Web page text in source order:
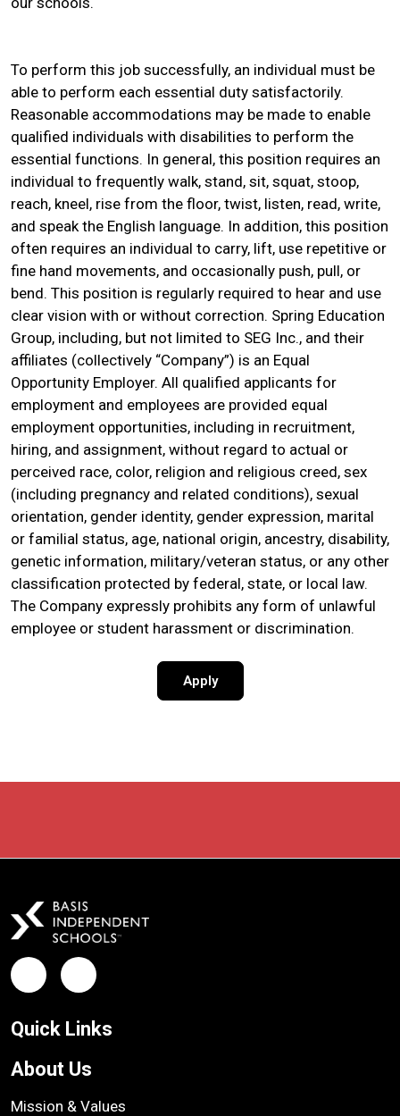
To perform this job successfully, an individual must be
able to perform each essential duty satisfactorily.
Reasonable accommodations may be made to enable
qualified individuals with disabilities to perform the
essential functions. In general, this position requires an
individual to frequently walk, stand, sit, squat, stoop,
reach, kneel, rise from the floor, twist, listen, read, write,
and speak the English language. In addition, this position
often requires an individual to carry, lift, use repetitive or
fine hand movements, and occasionally push, pull, or
bend. This position is regularly required to hear and use
clear vision with or without correction. Spring Education
Group, including, but not limited to SEG Inc., and their
affiliates (collectively “Company”) is an Equal
Opportunity Employer. All qualified applicants for
employment and employees are provided equal
employment opportunities, including in recruitment,
hiring, and assignment, without regard to actual or
perceived race, color, religion and religious creed, sex
(including pregnancy and related conditions), sexual
orientation, gender identity, gender expression, marital
or familial status, age, national origin, ancestry, disability,
genetic information, military/veteran status, or any other
classification protected by federal, state, or local law.
The Company expressly prohibits any form of unlawful
employee or student harassment or discrimination.
Apply
Quick Links
About Us
Mission & Values